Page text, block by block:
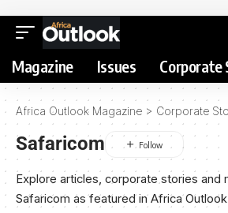
Magazine Issues Corporate
Africa Outlook Magazine > Corporate
Safaricom
Explore articles, corporate stories and
Safaricom as featured in Africa